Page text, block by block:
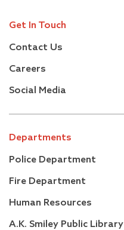
Get In Touch
Contact Us
Careers
Social Media
Departments
Police Department
Fire Department
Human Resources
A.K. Smiley Public Library